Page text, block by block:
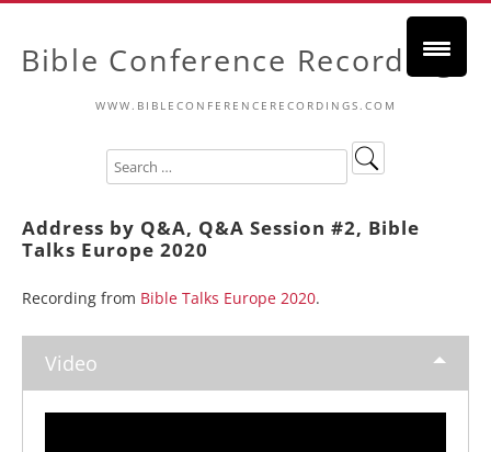
Bible Conference Recordings
WWW.BIBLECONFERENCERECORDINGS.COM
Address by Q&A, Q&A Session #2, Bible
Talks Europe 2020
Recording from Bible Talks Europe 2020.
Video